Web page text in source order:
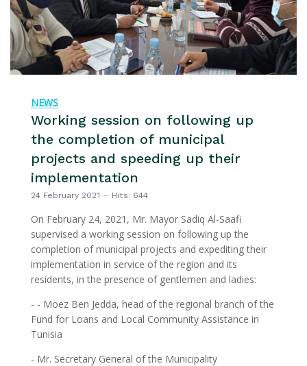
NEWS
Working session on following up
the completion of municipal
projects and speeding up their
implementation
24 February 2021 Hits: 644
On February 24, 2021, Mr. Mayor Sadiq Al-Saafi
supervised a working session on following up the
completion of municipal projects and expediting their
implementation in service of the region and its
residents, in the presence of gentlemen and ladies:
- - Moez Ben Jedda, head of the regional branch of the
Fund for Loans and Local Community Assistance in
Tunisia
- Mr. Secretary General of the Municipality